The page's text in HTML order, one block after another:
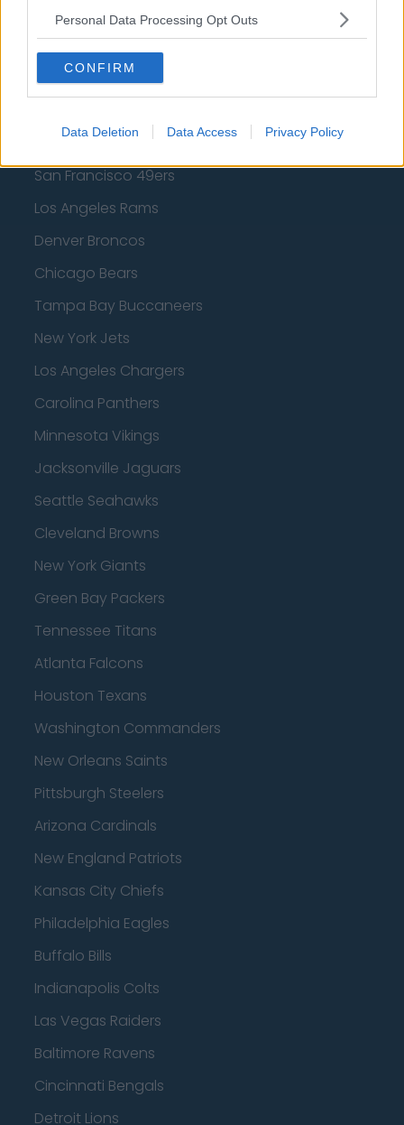
Personal Data Processing Opt Outs
CONFIRM
Data Deletion Data Access Privacy Policy
Sacramento Kings
American Football - NFL
Dallas Cowboys
San Francisco 49ers
Los Angeles Rams
Denver Broncos
Chicago Bears
Tampa Bay Buccaneers
New York Jets
Los Angeles Chargers
Carolina Panthers
Minnesota Vikings
Jacksonville Jaguars
Seattle Seahawks
Cleveland Browns
New York Giants
Green Bay Packers
Tennessee Titans
Atlanta Falcons
Houston Texans
Washington Commanders
New Orleans Saints
Pittsburgh Steelers
Arizona Cardinals
New England Patriots
Kansas City Chiefs
Philadelphia Eagles
Buffalo Bills
Indianapolis Colts
Las Vegas Raiders
Baltimore Ravens
Cincinnati Bengals
Detroit Lions